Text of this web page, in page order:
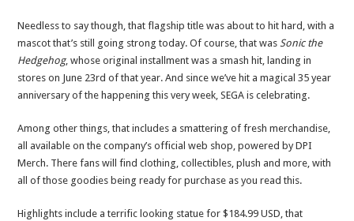
Needless to say though, that flagship title was about to hit hard, with a
mascot that’s still going strong today. Of course, that wasSonic the
Hedgehog, whose original installment was a smash hit, landing in
stores on June 23rd of that year. And since we’ve hit a magical 35 year
anniversary of the happening this very week, SEGA is celebrating.
Among other things, that includes a smattering of fresh merchandise,
all available on the company’s official web shop, powered by DPI
Merch. There fans will find clothing, collectibles, plush and more, with
all of those goodies being ready for purchase as you read this.
Highlights include a terrific looking statue for $184.99 USD, that